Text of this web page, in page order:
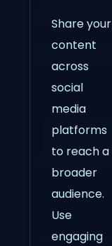
Share your
content
across
social
media
platforms
to reach a
broader
audience.
Use
engaging